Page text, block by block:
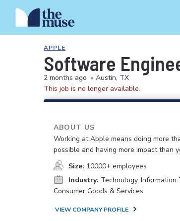
APPLE
Software
2 months ago • Austin, TX
This job is no longer available.
ABOUT US
Working at Apple means doing more
possible and having more impact than
Size: 10000+ employees
Industry: Technology,
Consumer Goods & Services
VIEW COMPANY PROFILE